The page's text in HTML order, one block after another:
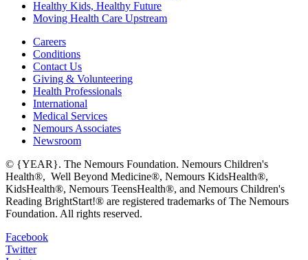
Healthy Kids, Healthy Future
Moving Health Care Upstream
Careers
Conditions
Contact Us
Giving & Volunteering
Health Professionals
International
Medical Services
Nemours Associates
Newsroom
© {YEAR}. The Nemours Foundation. Nemours Children's
Health®, Well Beyond Medicine®, Nemours KidsHealth®,
KidsHealth®, Nemours TeensHealth®, and Nemours Children's
Reading BrightStart!® are registered trademarks of The Nemours
Foundation. All rights reserved.
Facebook
Twitter